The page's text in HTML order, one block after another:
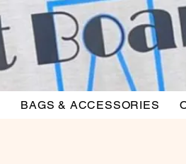
BAGS & ACCESSORIES